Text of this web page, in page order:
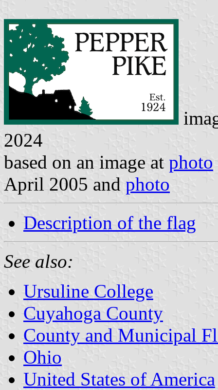
2024
based on an image at photo
April 2005 and photo
Description of the flag
See also:
Ursuline College
Cuyahoga County
County and Municipal
Ohio
United States of America